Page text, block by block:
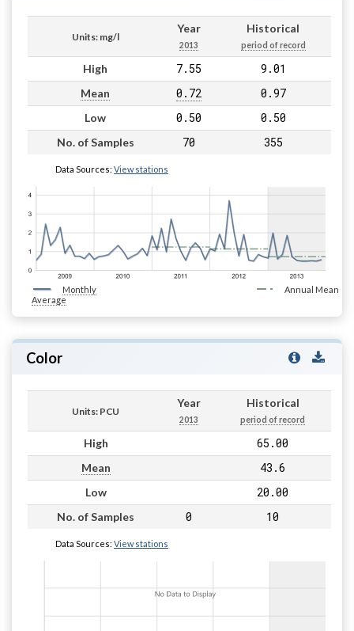
Units: mg/l
Year
2013
Historical
period of record
High 7.55 9.01
Mean 0.72 0.97
Low 0.50 0.50
No. of Samples 70 355
Data Sources: View stations
Monthly
Average
Annual Mean
Color
Units: PCU
Year
2013
Historical
period of record
High 65.00
Mean 43.6
Low 20.00
No. of Samples 0 10
Data Sources: View stations